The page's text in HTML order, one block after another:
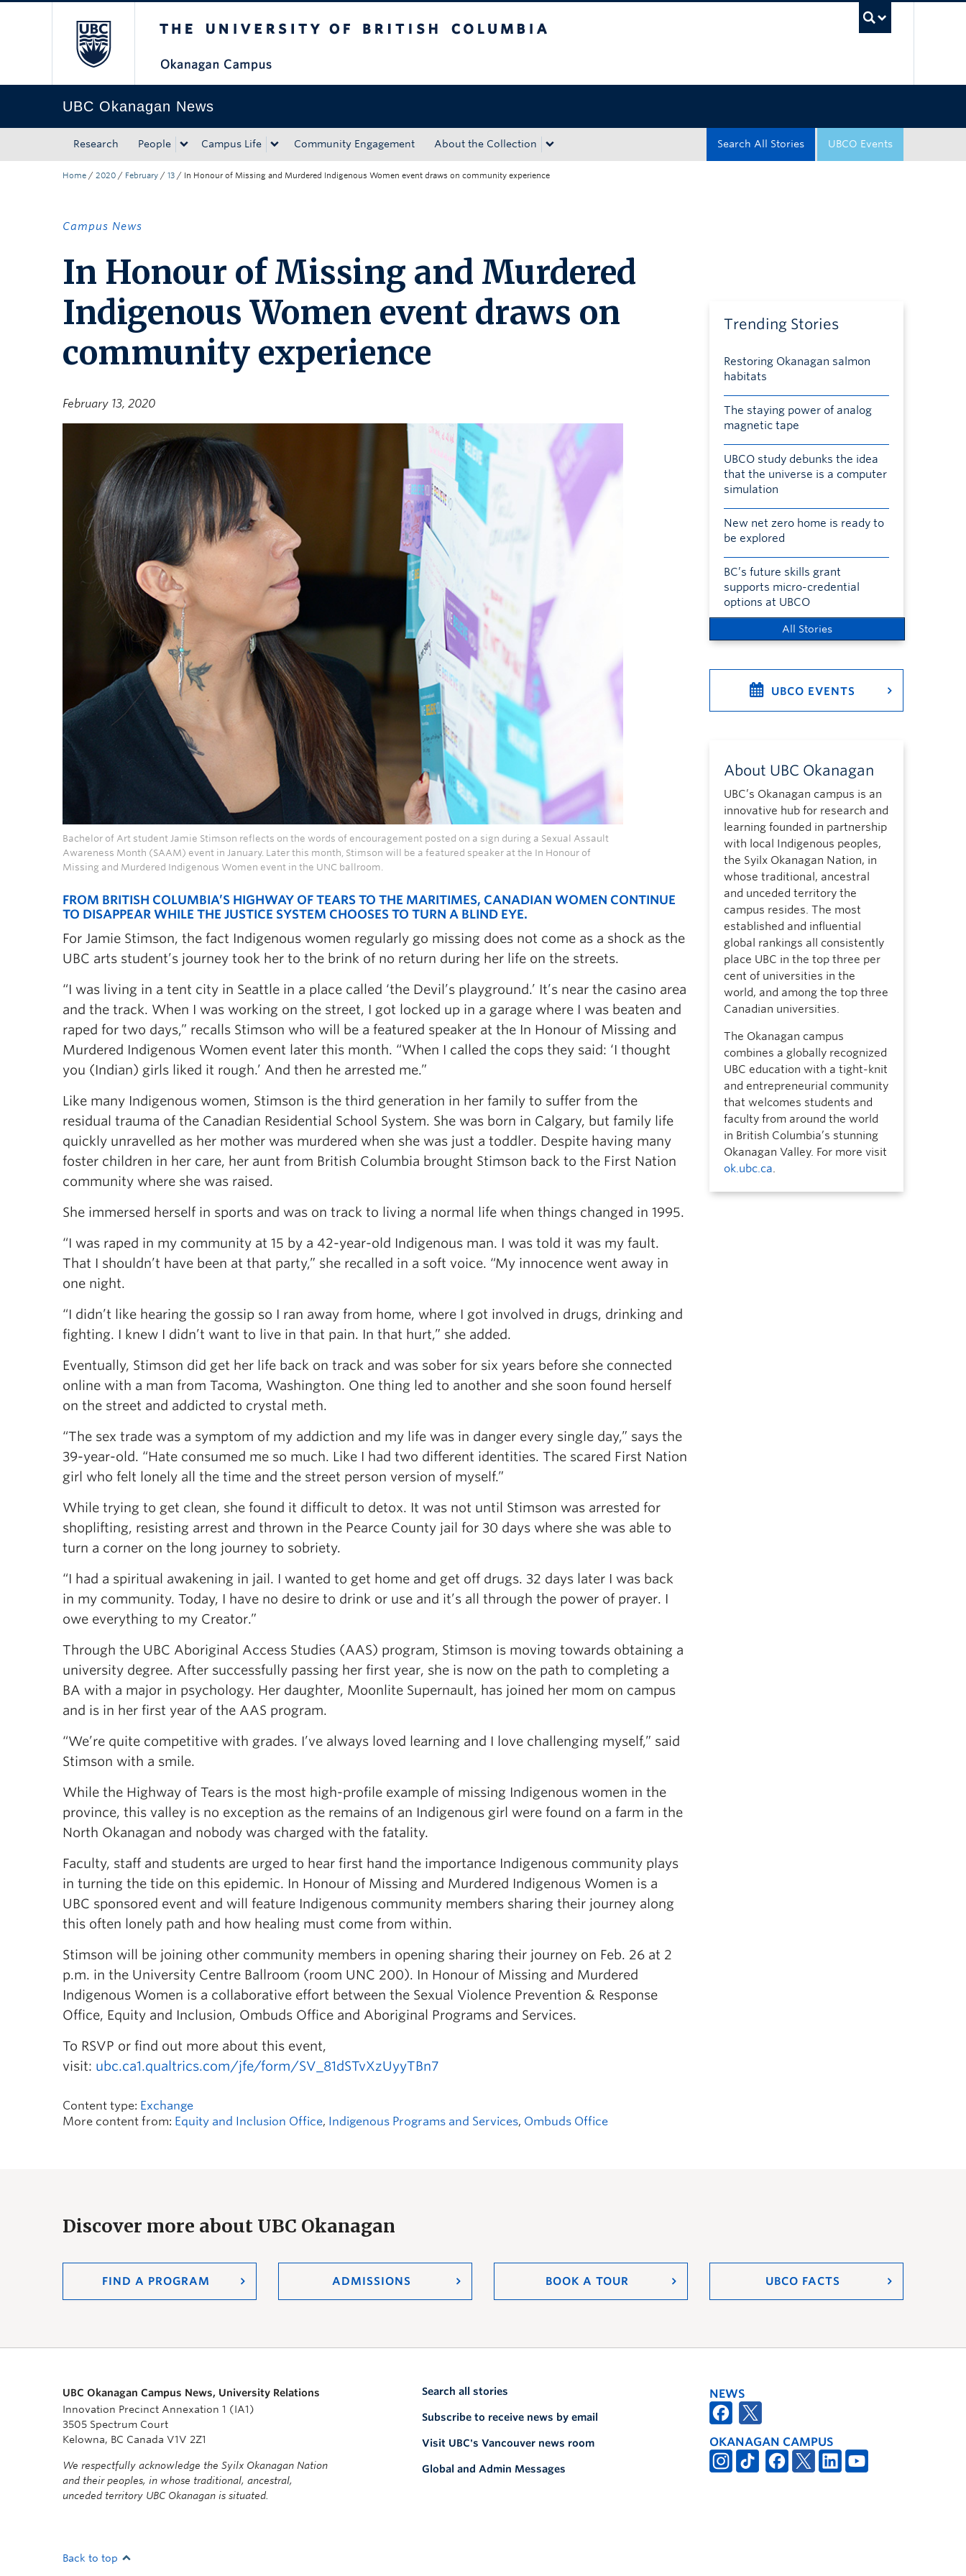
UBC Okanagan News
Research People Campus Life Community Engagement About the Collection UBCO Events
Search All Stories
Home / 2020 / February / 13 / In Honour of Missing and Murdered Indigenous Women event draws on community experience
Campus News
In Honour of Missing and Murdered
Indigenous Women event draws on
community experience
February 13, 2020
Bachelor of Art student Jamie Stimson reflects on the words of encouragement posted on a sign during a Sexual Assault
Awareness Month (SAAM) event in January. Later this month, Stimson will be a featured speaker at the In Honour of
Missing and Murdered Indigenous Women event in the UNC ballroom.
FROM BRITISH COLUMBIA’S HIGHWAY OF TEARS TO THE MARITIMES, CANADIAN WOMEN CONTINUE
TO DISAPPEAR WHILE THE JUSTICE SYSTEM CHOOSES TO TURN A BLIND EYE.
For Jamie Stimson, the fact Indigenous women regularly go missing does not come as a shock as the
UBC arts student’s journey took her to the brink of no return during her life on the streets.
“I was living in a tent city in Seattle in a place called ‘the Devil’s playground.’ It’s near the casino area
and the track. When I was working on the street, I got locked up in a garage where I was beaten and
raped for two days,” recalls Stimson who will be a featured speaker at the In Honour of Missing and
Murdered Indigenous Women event later this month. “When I called the cops they said: ‘I thought
you (Indian) girls liked it rough.’ And then he arrested me.”
Like many Indigenous women, Stimson is the third generation in her family to suffer from the
residual trauma of the Canadian Residential School System. She was born in Calgary, but family life
quickly unravelled as her mother was murdered when she was just a toddler. Despite having many
foster children in her care, her aunt from British Columbia brought Stimson back to the First Nation
community where she was raised.
She immersed herself in sports and was on track to living a normal life when things changed in 1995.
“I was raped in my community at 15 by a 42-year-old Indigenous man. I was told it was my fault.
That I shouldn’t have been at that party,” she recalled in a soft voice. “My innocence went away in
one night.
“I didn’t like hearing the gossip so I ran away from home, where I got involved in drugs, drinking and
fighting. I knew I didn’t want to live in that pain. In that hurt,” she added.
Eventually, Stimson did get her life back on track and was sober for six years before she connected
online with a man from Tacoma, Washington. One thing led to another and she soon found herself
on the street and addicted to crystal meth.
“The sex trade was a symptom of my addiction and my life was in danger every single day,” says the
39-year-old. “Hate consumed me so much. Like I had two different identities. The scared First Nation
girl who felt lonely all the time and the street person version of myself.”
While trying to get clean, she found it difficult to detox. It was not until Stimson was arrested for
shoplifting, resisting arrest and thrown in the Pearce County jail for 30 days where she was able to
turn a corner on the long journey to sobriety.
“I had a spiritual awakening in jail. I wanted to get home and get off drugs. 32 days later I was back
in my community. Today, I have no desire to drink or use and it’s all through the power of prayer. I
owe everything to my Creator.”
Through the UBC Aboriginal Access Studies (AAS) program, Stimson is moving towards obtaining a
university degree. After successfully passing her first year, she is now on the path to completing a
BA with a major in psychology. Her daughter, Moonlite Supernault, has joined her mom on campus
and is in her first year of the AAS program.
“We’re quite competitive with grades. I’ve always loved learning and I love challenging myself,” said
Stimson with a smile.
While the Highway of Tears is the most high-profile example of missing Indigenous women in the
province, this valley is no exception as the remains of an Indigenous girl were found on a farm in the
North Okanagan and nobody was charged with the fatality.
Faculty, staff and students are urged to hear first hand the importance Indigenous community plays
in turning the tide on this epidemic. In Honour of Missing and Murdered Indigenous Women is a
UBC sponsored event and will feature Indigenous community members sharing their journey along
this often lonely path and how healing must come from within.
Stimson will be joining other community members in opening sharing their journey on Feb. 26 at 2
p.m. in the University Centre Ballroom (room UNC 200). In Honour of Missing and Murdered
Indigenous Women is a collaborative effort between the Sexual Violence Prevention & Response
Office, Equity and Inclusion, Ombuds Office and Aboriginal Programs and Services.
To RSVP or find out more about this event,
visit: ubc.ca1.qualtrics.com/jfe/form/SV_81dSTvXzUyyTBn7
Content type: Exchange
More content from: Equity and Inclusion Office, Indigenous Programs and Services, Ombuds Office
Trending Stories
Restoring Okanagan salmon
habitats
The staying power of analog
magnetic tape
UBCO study debunks the idea
that the universe is a computer
simulation
New net zero home is ready to
be explored
BC’s future skills grant
supports micro-credential
options at UBCO
All Stories
UBCO EVENTS
About UBC Okanagan
UBC’s Okanagan campus is an
innovative hub for research and
learning founded in partnership
with local Indigenous peoples,
the Syilx Okanagan Nation, in
whose traditional, ancestral
and unceded territory the
campus resides. The most
established and influential
global rankings all consistently
place UBC in the top three per
cent of universities in the
world, and among the top three
Canadian universities.
The Okanagan campus
combines a globally recognized
UBC education with a tight-knit
and entrepreneurial community
that welcomes students and
faculty from around the world
in British Columbia’s stunning
Okanagan Valley. For more visit
ok.ubc.ca.
Discover more about UBC Okanagan
FIND A PROGRAM ADMISSIONS BOOK A TOUR UBCO FACTS
UBC Okanagan Campus News, University Relations
Innovation Precinct Annexation 1 (IA1)
3505 Spectrum Court
Kelowna, BC Canada V1V 2Z1
We respectfully acknowledge the Syilx Okanagan Nation
and their peoples, in whose traditional, ancestral,
unceded territory UBC Okanagan is situated.
Search all stories
Subscribe to receive news by email
Visit UBC's Vancouver news room
Global and Admin Messages
NEWS
OKANAGAN CAMPUS
Back to top